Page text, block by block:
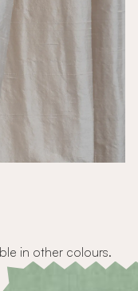
in other colours.